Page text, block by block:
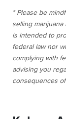
* Please be
selling
is intended to
federal law nor
complying with
advising you
consequences